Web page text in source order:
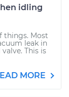
idling
things. Most
leak in
This is
MORE